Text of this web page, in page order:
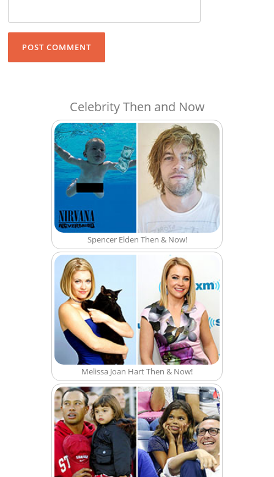
Celebrity Then and Now
Spencer Elden Then & Now!
Melissa Joan Hart Then & Now!